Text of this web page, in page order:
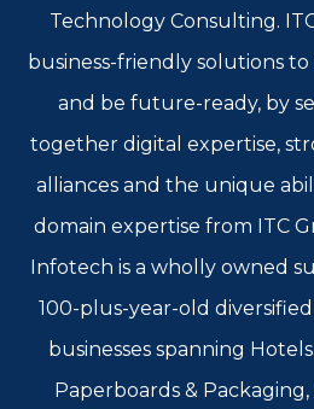
Technology Consulting.
business-friendly solutions
and be future-ready, by
together digital expertise,
alliances and the unique
domain expertise from ITC
Infotech is a wholly owned
100-plus-year-old
businesses spanning
Paperboards & Packaging,